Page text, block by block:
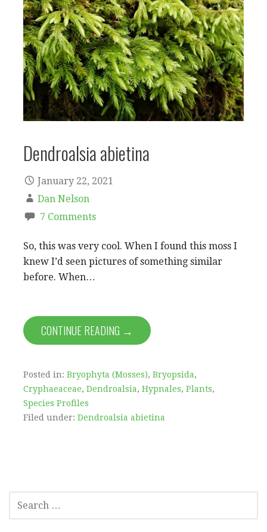
Dendroalsia abietina
January 22, 2021
Dan Nelson
7 Comments
So, this was very cool. When I found this moss I
knew I’d seen pictures of something similar
before. When…
CONTINUE READING →
Posted in: Bryophyta (Mosses), Bryopsida,
Cryphaeaceae, Dendroalsia, Hypnales, Plants,
Species Profiles
Filed under: Dendroalsia abietina
SEARCH
FOR: